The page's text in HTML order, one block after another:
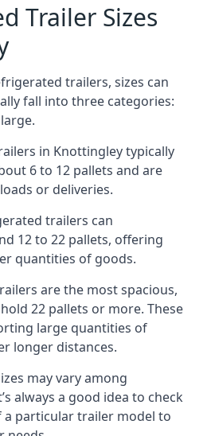
Trailer Sizes
trailers, sizes can
fall into three categories:
in Knottingley typically
6 to 12 pallets and are
or deliveries.
trailers can
12 to 22 pallets, offering
quantities of goods.
are the most spacious,
22 pallets or more. These
large quantities of
longer distances.
may vary among
always a good idea to check
particular trailer model to